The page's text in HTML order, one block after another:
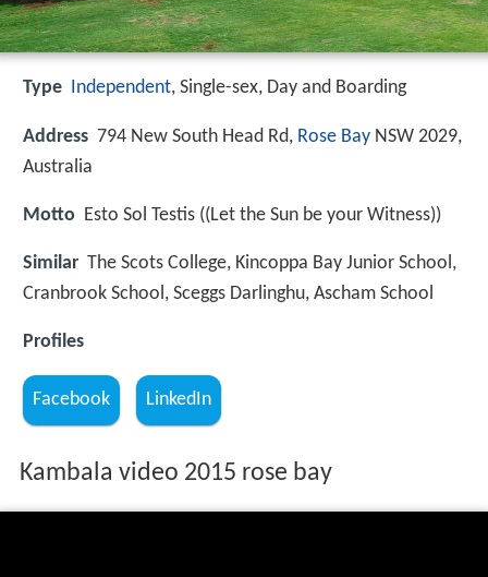
Type Independent, Single-sex, Day and Boarding
Address 794 New South Head Rd, Rose Bay NSW 2029,
Australia
Motto Esto Sol Testis ((Let the Sun be your Witness))
Similar The Scots College, Kincoppa Bay Junior School,
Cranbrook School, Sceggs Darlinghu, Ascham School
Profiles
Facebook LinkedIn
Kambala video 2015 rose bay